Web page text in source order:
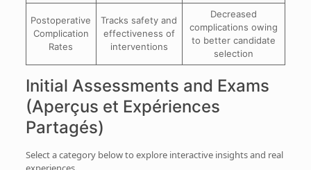
Postoperative
Complication
Rates
Tracks safety and
effectiveness of
interventions
Decreased
complications owing
to better candidate
selection
Initial Assessments and Exams
(Aperçus et Expériences
Partagés)
Select a category below to explore interactive insights and real